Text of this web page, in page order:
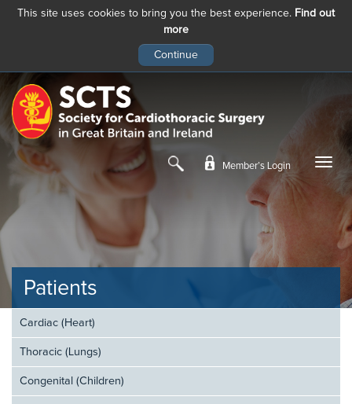
This site uses cookies to bring you the best experience. Find out
more
main
content
Member’s Login
Patients
Cardiac (Heart)
Thoracic (Lungs)
Congenital (Children)